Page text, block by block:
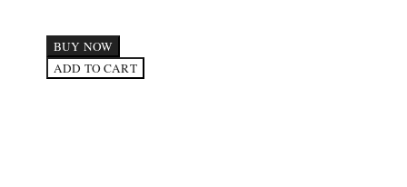
BUY NOW
ADD TO CART